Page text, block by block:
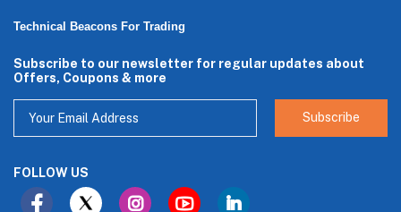
Technical Beacons For Trading
Subscribe to our newsletter for regular updates about
Offers, Coupons & more
Subscribe
FOLLOW US